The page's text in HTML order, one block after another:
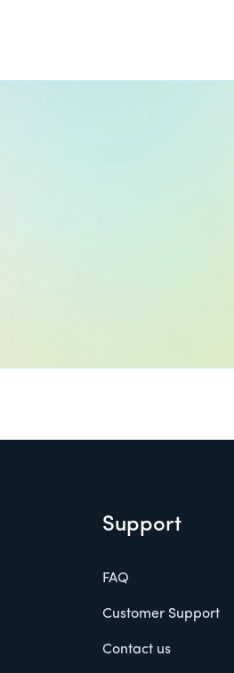
Support
FAQ
Customer Support
Contact us